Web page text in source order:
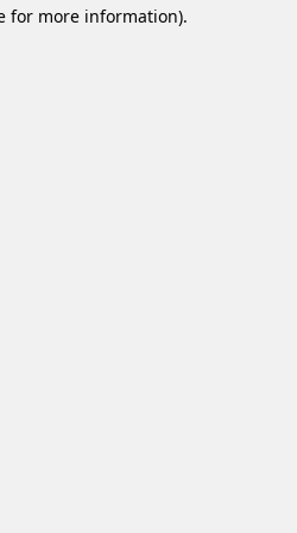
for more information).